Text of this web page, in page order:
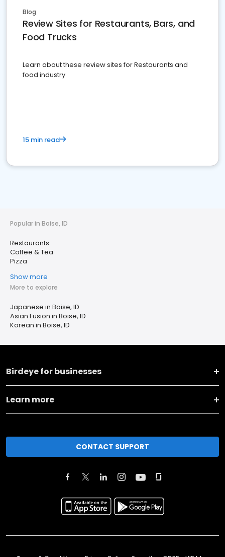
Blog
Review Sites for Restaurants, Bars, and
Food Trucks
Learn about these review sites for Restaurants and
food industry
15 min read
Popular in Boise, ID
Restaurants
Coffee & Tea
Pizza
Show more
More to explore
Japanese in Boise, ID
Asian Fusion in Boise, ID
Korean in Boise, ID
Birdeye for businesses
Learn more
CONTACT SUPPORT